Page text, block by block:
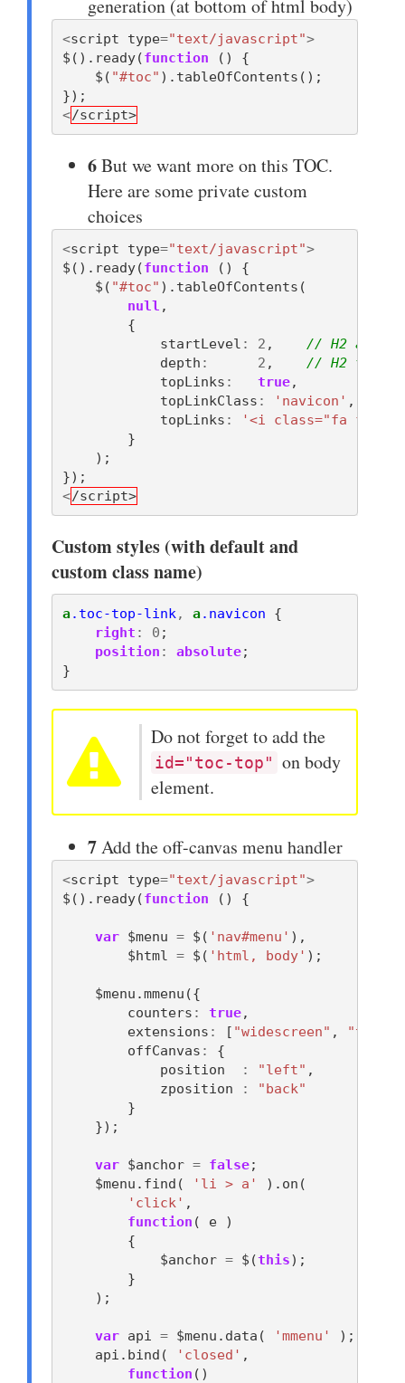
generation (at bottom of html body)
<script type="text/javascript">
$ (). ready(function ()
{
$ ( "#toc" ). tableOfContents ();
});
</script>
6But we want more on this TOC.
Here are some private custom
choices
<script type="text/javascript">
$ (). ready(function ()
{
$ ( "#toc" ). tableOfContents (
null ,
{
startLevel : 2 ,
// H2 and up
depth : 2 ,
// H2
topLinks : true,
topLinkClass : 'navicon' ,
topLinks :
'<i class="fa fa-
}
);
});
</script>
Custom styles (with default and
custom class name)
a.toc-top-link , a.navicon
{
right : 0 ;
position : absolute;
}
Do not forget to add the
id="toc-top" on body
element.
7Add the off-canvas menu handler
<script type="text/javascript">
$ (). ready(function () {
var $menu = $ ( 'nav#menu' ),
$html
= $ ( 'html, body' );
$menu .mmenu ({
counters : true,
extensions : [ "widescreen" ,
offCanvas :
{
position
: "left" ,
zposition
:
"back"
}
});
var $anchor = false;
$menu . find ( 'li > a' ). on (
'click' ,
function ( e
)
{
$anchor = $ (this);
}
);
var api = $menu . data ( 'mmenu'
);
api . bind ( 'closed' ,
function ()